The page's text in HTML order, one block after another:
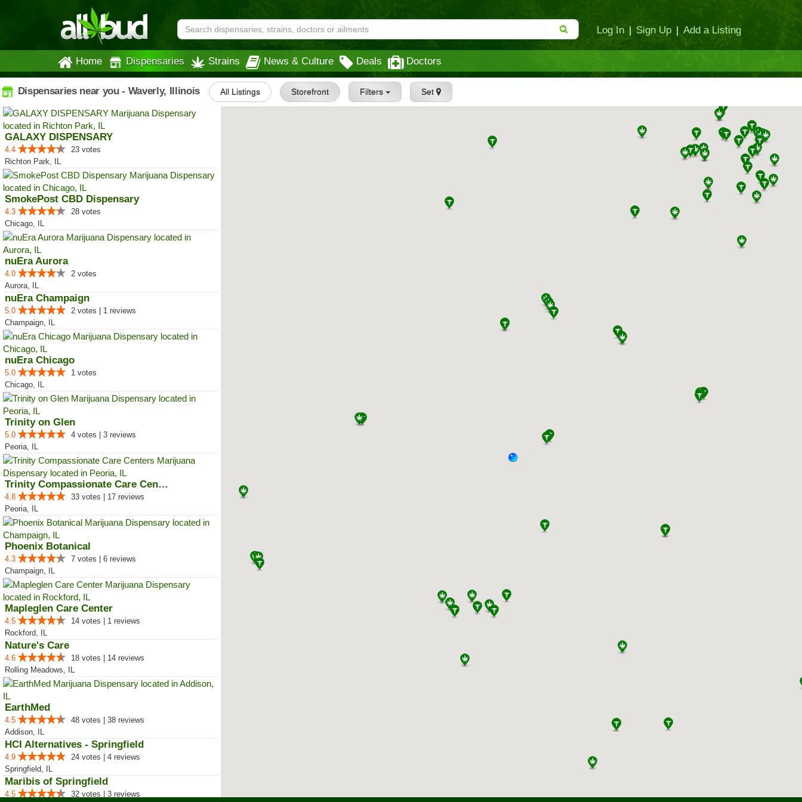
Log In | Sign Up | Add a Listing
Home Dispensaries Strains News & Culture Deals Doctors
Dispensaries near you - Waverly, Illinois All Listings Storefront Filters Set
GALAXY DISPENSARY
4.4
23 votes
Richton Park, IL
SmokePost CBD Dispensary
4.3
28 votes
Chicago, IL
nuEra Aurora
4.0
2 votes
Aurora, IL
nuEra Champaign
5.0
2 votes | 1 reviews
Champaign, IL
nuEra Chicago
5.0
1 votes
Chicago, IL
Trinity on Glen
5.0
4 votes | 3 reviews
Peoria, IL
Trinity Compassionate Care Centers
4.8
33 votes | 17 reviews
Peoria, IL
Phoenix Botanical
4.3
7 votes | 6 reviews
Champaign, IL
Mapleglen Care Center
4.5
14 votes | 1 reviews
Rockford, IL
Nature's Care
4.6
18 votes | 14 reviews
Rolling Meadows, IL
EarthMed
4.5
48 votes | 38 reviews
Addison, IL
HCI Alternatives - Springfield
4.9
24 votes | 4 reviews
Springfield, IL
Maribis of Springfield
4.5
32 votes | 3 reviews